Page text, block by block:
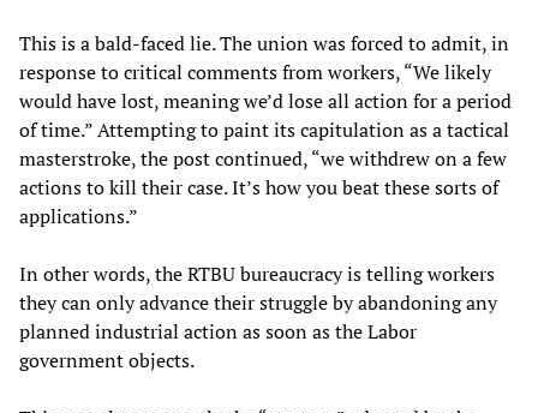
This is a bald-faced lie. The union was forced to admit, in
response to critical comments from workers, “We likely
would have lost, meaning we’d lose all action for a period
of time.” Attempting to paint its capitulation as a tactical
masterstroke, the post continued, “we withdrew on a few
actions to kill their case. It’s how you beat these sorts of
applications.”
In other words, the RTBU bureaucracy is telling workers
they can only advance their struggle by abandoning any
planned industrial action as soon as the Labor
government objects.